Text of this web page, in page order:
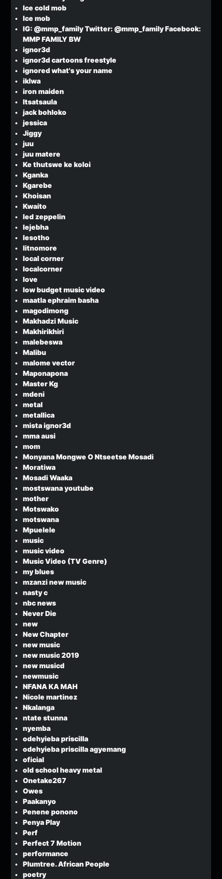
Ice cold mob
Ice mob
IG: @mmp_family Twitter: @mmp_family Facebook:
MMP FAMILY BW
ignor3d
ignor3d cartoons freestyle
ignored what's your name
iklwa
iron maiden
Itsatsaula
jack bohloko
jessica
Jiggy
juu
juu matere
Ke thutswe ke koloi
Kganka
Kgarebe
Khoisan
Kwaito
led zeppelin
lejebha
lesotho
litnomore
local corner
localcorner
love
low budget music video
maatla ephraim basha
magodimong
Makhadzi Music
Makhirikhiri
malebeswa
Malibu
malome vector
Maponapona
Master Kg
mdeni
metal
metallica
mista ignor3d
mma ausi
mom
Monyana Mongwe O Ntseetse Mosadi
Moratiwa
Mosadi Waaka
mostswana youtube
mother
Motswako
motswana
Mpuelele
music
music video
Music Video (TV Genre)
my blues
mzanzi new music
nasty c
nbc news
Never Die
new
New Chapter
new music
new music 2019
new musicd
newmusic
NFANA KA MAH
Nicole martinez
Nkalanga
ntate stunna
nyemba
odehyieba priscilla
odehyieba priscilla agyemang
oficial
old school heavy metal
Onetake267
Owes
Paakanyo
Penene ponono
Penya Play
Perf
Perfect 7 Motion
performance
Plumtree. African People
poetry